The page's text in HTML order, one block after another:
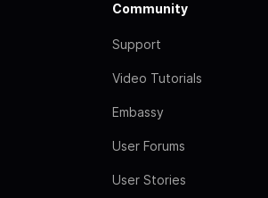
Community
Support
Video Tutorials
Embassy
User Forums
User Stories